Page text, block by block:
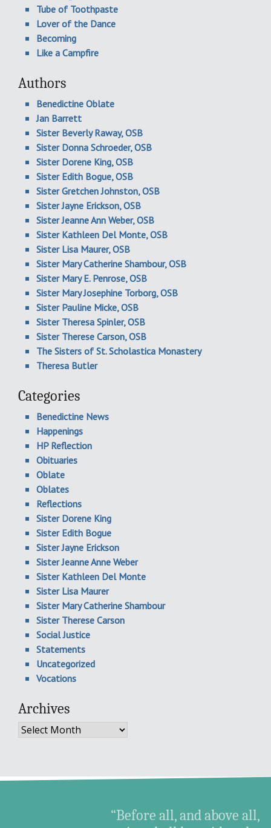
Tube of Toothpaste
Lover of the Dance
Becoming
Like a Campfire
Authors
Benedictine Oblate
Jan Barrett
Sister Beverly Raway, OSB
Sister Donna Schroeder, OSB
Sister Dorene King, OSB
Sister Edith Bogue, OSB
Sister Gretchen Johnston, OSB
Sister Jayne Erickson, OSB
Sister Jeanne Ann Weber, OSB
Sister Kathleen Del Monte, OSB
Sister Lisa Maurer, OSB
Sister Mary Catherine Shambour, OSB
Sister Mary E. Penrose, OSB
Sister Mary Josephine Torborg, OSB
Sister Pauline Micke, OSB
Sister Theresa Spinler, OSB
Sister Therese Carson, OSB
The Sisters of St. Scholastica Monastery
Theresa Butler
Categories
Benedictine News
Happenings
HP Reflection
Obituaries
Oblate
Oblates
Reflections
Sister Dorene King
Sister Edith Bogue
Sister Jayne Erickson
Sister Jeanne Anne Weber
Sister Kathleen Del Monte
Sister Lisa Maurer
Sister Mary Catherine Shambour
Sister Therese Carson
Social Justice
Statements
Uncategorized
Vocations
Archives
Archives
“Before all, and above all,